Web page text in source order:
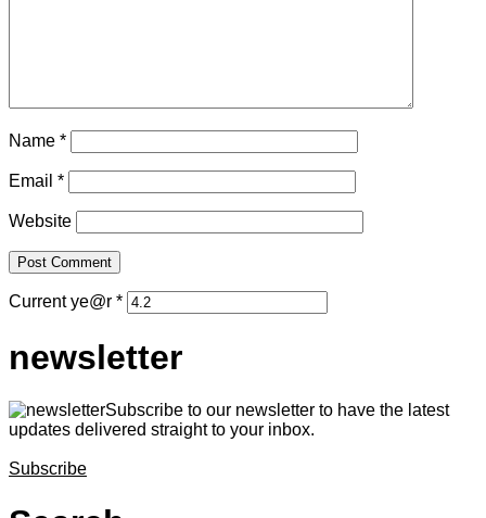
Name *
Email *
Website
Current ye@r *
newsletter
Subscribe to our newsletter to have the latest
updates delivered straight to your inbox.
Subscribe